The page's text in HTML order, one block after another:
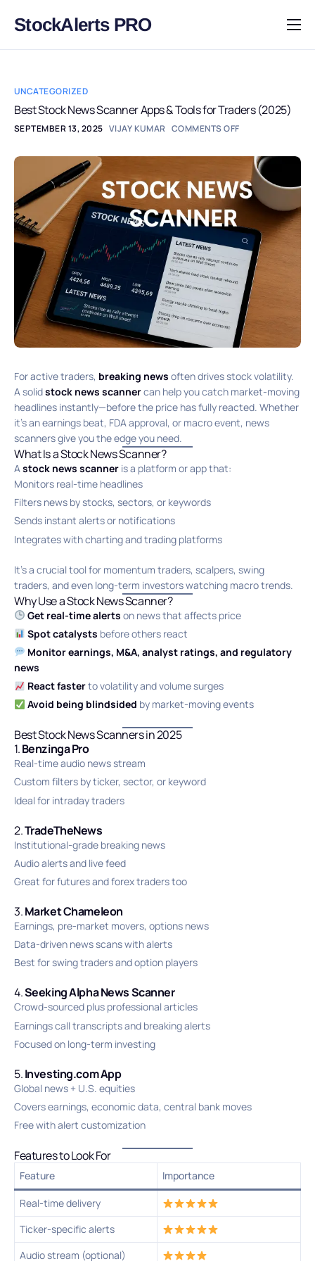
StockAlerts PRO
HOME
DOWNLOAD
LEARN
LOG IN
UNCATEGORIZED
Best Stock News Scanner Apps & Tools for Traders (2025)
SEPTEMBER 13, 2025 VIJAY KUMAR COMMENTS OFF
For active traders, breaking news often drives stock volatility.
A solidstock news scannercan help you catch market-moving
headlines instantly—before the price has fully reacted. Whether
it’s an earnings beat, FDA approval, or macro event, news
scanners give you the edge you need.
What Is a Stock News Scanner?
Astock news scanner is a platform or app that:
Monitors real-time headlines
Filters news by stocks, sectors, or keywords
Sends instant alerts or notifications
Integrates with charting and trading platforms
It’s a crucial tool for momentum traders, scalpers, swing
traders, and even long-term investors watching macro trends.
Why Use a Stock News Scanner?
Get real-time alerts on news that affects price
Spot catalysts before others react
Monitor earnings, M&A, analyst ratings, and regulatory
news
React fasterto volatility and volume surges
Avoid being blindsided by market-moving events
Best Stock News Scanners in 2025
1.Benzinga Pro
Real-time audio news stream
Custom filters by ticker, sector, or keyword
Ideal for intraday traders
2.TradeTheNews
Institutional-grade breaking news
Audio alerts and live feed
Great for futures and forex traders too
3.Market Chameleon
Earnings, pre-market movers, options news
Data-driven news scans with alerts
Best for swing traders and option players
4.Seeking Alpha News Scanner
Crowd-sourced plus professional articles
Earnings call transcripts and breaking alerts
Focused on long-term investing
5.Investing.com App
Global news + U.S. equities
Covers earnings, economic data, central bank moves
Free with alert customization
Features to Look For
Feature Importance
Real-time delivery
Ticker-specific alerts
Audio stream (optional)